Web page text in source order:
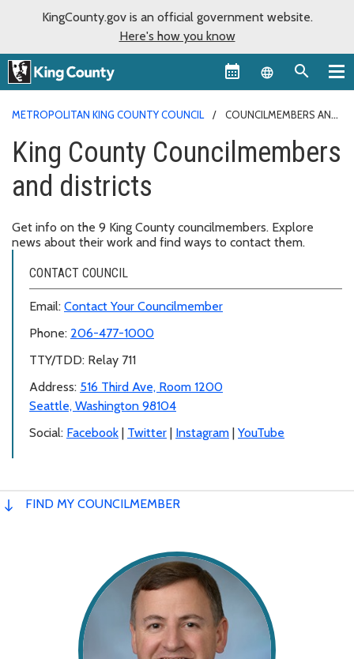
KingCounty.gov is an official government website.
Here's how you know
Language
METROPOLITAN KING COUNTY COUNCIL
COUNCILMEMBERS AND
King County Councilmembers
and districts
Get info on the 9 King County councilmembers. Explore
news about their work and find ways to contact them.
CONTACT COUNCIL
Email: Contact Your Councilmember
Phone: 206-477-1000
TTY/TDD: Relay 711
Address: 516 Third Ave, Room 1200
Seattle, Washington 98104
Social: Facebook | Twitter | Instagram | YouTube
FIND MY COUNCILMEMBER